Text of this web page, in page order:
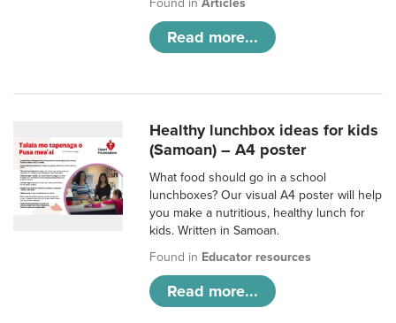
Found inArticles
Read more...
Healthy lunchbox ideas for kids
(Samoan) – A4 poster
What food should go in a school
lunchboxes? Our visual A4 poster will help
you make a nutritious, healthy lunch for
kids. Written in Samoan.
Found in Educator resources
Read more...